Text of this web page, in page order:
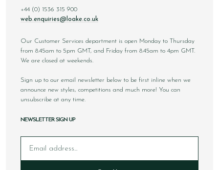
+44 (0) 1536 315 900
web.enquiries@loake.co.uk
Our Customer Services department is open Monday to Thursday
from 8.45am to 5pm GMT, and Friday from 8.45am to 4pm GMT.
We are closed at weekends.
Sign up to our email newsletter below to be first inline when we
announce new styles, competitions and much more! You can
unsubscribe at any time.
NEWSLETTER SIGN UP